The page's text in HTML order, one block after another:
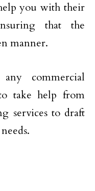
you with their
that the
manner.
commercial
take help from
services to draft